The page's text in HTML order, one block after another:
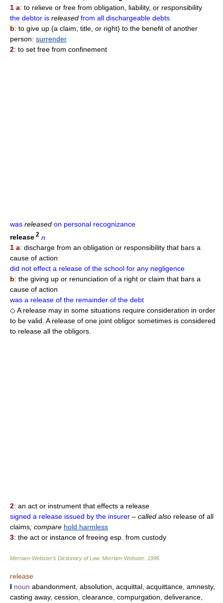
1 a: to relieve or free from obligation, liability, or responsibility
the debtor is released from all dischargeable debts
b: to give up (a claim, title, or right) to the benefit of another
person: surrender
2: to set free from confinement
was released on personal recognizance
release 2 n
1 a: discharge from an obligation or responsibility that bars a
cause of action
did not effect a release of the school for any negligence
b: the giving up or renunciation of a right or claim that bars a
cause of action
was a release of the remainder of the debt
◇ A release may in some situations require consideration in order
to be valid. A release of one joint obligor sometimes is considered
to release all the obligors.
2: an act or instrument that effects a release
signed a release issued by the insurer – called also release of all
claims; compare hold harmless
3: the act or instance of freeing esp. from custody
Merriam-Webster’s Dictionary of Law. Merriam-Webster 1996
release
I noun abandonment, absolution, acquittal, acquittance, amnesty,
casting away, cession, clearance, compurgation, deliverance,